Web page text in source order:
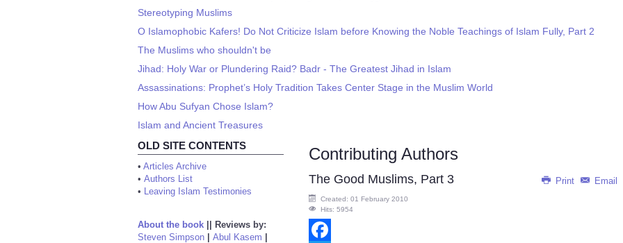
Stereotyping Muslims
O Islamophobic Kafers! Do Not Criticize Islam before Knowing the Noble Teachings of Islam Fully, Part 2
The Muslims who shouldn't be
Jihad: Holy War or Plundering Raid? Badr - The Greatest Jihad in Islam
Assassinations: Prophet’s Holy Tradition Takes Center Stage in the Muslim World
How Abu Sufyan Chose Islam?
Islam and Ancient Treasures
OLD SITE CONTENTS
• Articles Archive
• Authors List
• Leaving Islam Testimonies
About the book
Reviews by:
Steven Simpson
Abul Kasem
Contributing Authors
Print Email
The Good Muslims, Part 3
Created: 01 February 2010
Hits: 5954